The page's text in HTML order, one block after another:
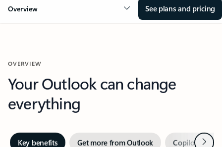
Overview See plans and pricing
OVERVIEW
Your Outlook can change
everything
Key benefits Get more from Outlook Copilot inNext